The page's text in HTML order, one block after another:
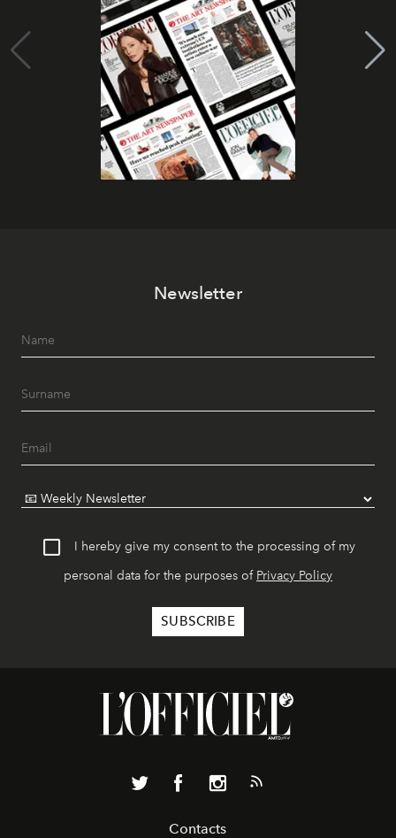
Newsletter
I hereby give my consent to the processing of my
personal data for the purposes of Privacy Policy
Contacts